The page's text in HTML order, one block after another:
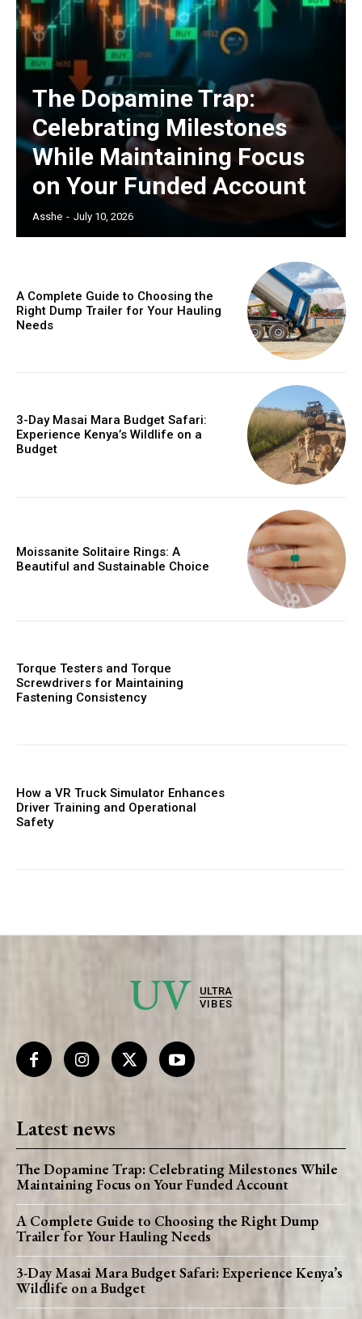
The Dopamine Trap:
Celebrating Milestones
While Maintaining Focus
on Your Funded Account
Asshe - July 10, 2026
A Complete Guide to Choosing the
Right Dump Trailer for Your Hauling
Needs
3-Day Masai Mara Budget Safari:
Experience Kenya’s Wildlife on a
Budget
Moissanite Solitaire Rings: A
Beautiful and Sustainable Choice
Torque Testers and Torque
Screwdrivers for Maintaining
Fastening Consistency
How a VR Truck Simulator Enhances
Driver Training and Operational
Safety
UV
ULTRA
VIBES
Latest news
The Dopamine Trap: Celebrating Milestones While
Maintaining Focus on Your Funded Account
A Complete Guide to Choosing the Right Dump
Trailer for Your Hauling Needs
3-Day Masai Mara Budget Safari: Experience Kenya’s
Wildlife on a Budget